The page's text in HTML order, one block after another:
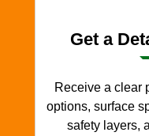
Get a
Receive a clear
options, surface
safety layers,